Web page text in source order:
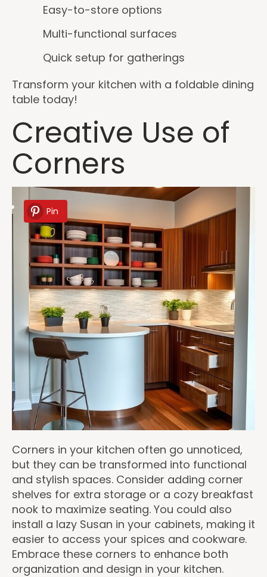
Easy-to-store options
Multi-functional surfaces
Quick setup for gatherings
Transform your kitchen with a foldable dining
table today!
Creative Use of
Corners
Pin
Corners in your kitchen often go unnoticed,
but they can be transformed into functional
and stylish spaces. Consider adding corner
shelves for extra storage or a cozy breakfast
nook to maximize seating. You could also
install a lazy Susan in your cabinets, making it
easier to access your spices and cookware.
Embrace these corners to enhance both
organization and design in your kitchen.